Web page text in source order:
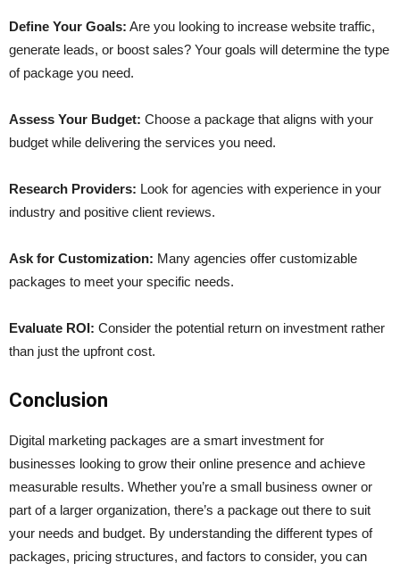
Define Your Goals: Are you looking to increase website traffic,
generate leads, or boost sales? Your goals will determine the type
of package you need.
Assess Your Budget: Choose a package that aligns with your
budget while delivering the services you need.
Research Providers: Look for agencies with experience in your
industry and positive client reviews.
Ask for Customization: Many agencies offer customizable
packages to meet your specific needs.
Evaluate ROI: Consider the potential return on investment rather
than just the upfront cost.
Conclusion
Digital marketing packages are a smart investment for
businesses looking to grow their online presence and achieve
measurable results. Whether you’re a small business owner or
part of a larger organization, there’s a package out there to suit
your needs and budget. By understanding the different types of
packages, pricing structures, and factors to consider, you can